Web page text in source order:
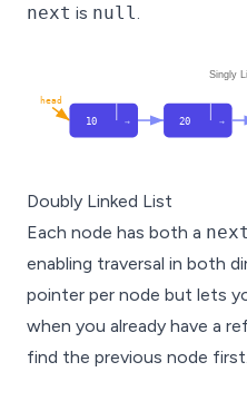
next is null
Singly
head
10 → 20 →
Doubly Linked List
Each node has both a next
enabling traversal in both
pointer per node but lets
when you already have a
find the previous node first.